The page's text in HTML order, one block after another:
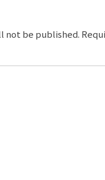
not be published.